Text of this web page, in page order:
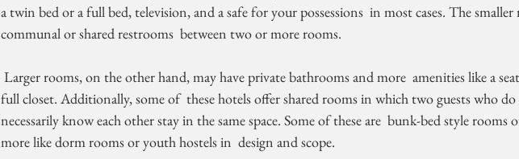
a twin bed or a full bed, television, and a safe for your possessions  in most cases. The smaller
communal or shared restrooms  between two or more rooms.
full closet. Additionally, some of  these hotels offer shared rooms in which two guests who
necessarily know each other stay in the same space. Some of these are  bunk-bed style rooms
more like dorm rooms or youth hostels in  design and scope.